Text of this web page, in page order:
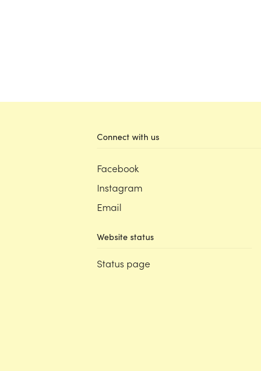
Connect with us
Facebook
Instagram
Email
Website status
Status page